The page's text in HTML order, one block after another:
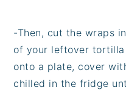
-Then, cut the wraps
of your leftover
onto a plate, cover
chilled in the fridge